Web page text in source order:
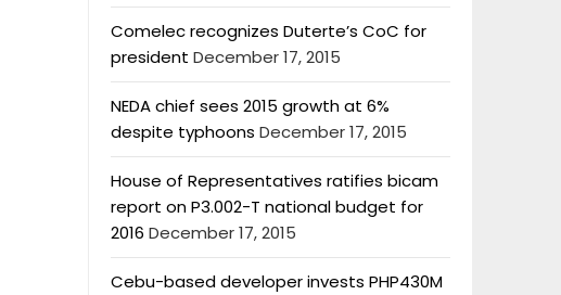
Comelec recognizes Duterte’s CoC for
president December 17, 2015
NEDA chief sees 2015 growth at 6%
despite typhoons December 17, 2015
House of Representatives ratifies bicam
report on P3.002-T national budget for
2016 December 17, 2015
Cebu-based developer invests PHP430M